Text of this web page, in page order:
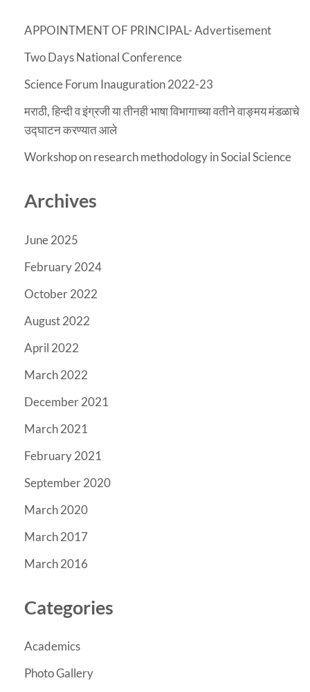
APPOINTMENT OF PRINCIPAL- Advertisement
Two Days National Conference
Science Forum Inauguration 2022-23
मराठी, हिन्दी व इंग्रजी या तीनही भाषा विभागाच्या वतीने वाङ्मय मंडळाचे
उद्घाटन करण्यात आले
Workshop on research methodology in Social Science
Archives
June 2025
February 2024
October 2022
August 2022
April 2022
March 2022
December 2021
March 2021
February 2021
September 2020
March 2020
March 2017
March 2016
Categories
Academics
Photo Gallery